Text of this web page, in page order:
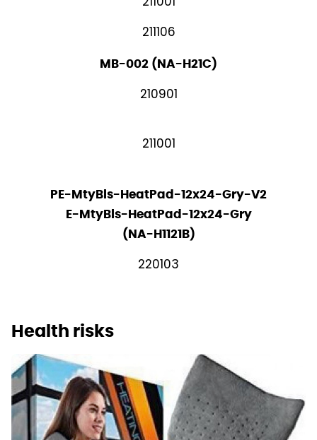
211106
MB-002 (NA-H21C)
210901
211001
PE-MtyBls-HeatPad-12x24-Gry-V2
E-MtyBls-HeatPad-12x24-Gry
(NA-H1121B)
220103
Health risks